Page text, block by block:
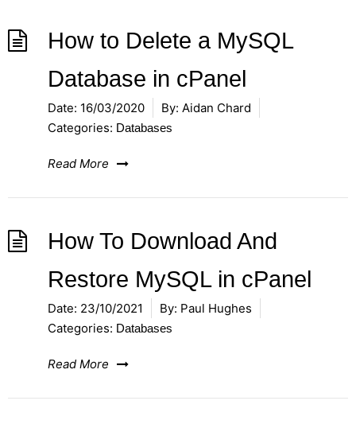
How to Delete a MySQL
Database in cPanel
Date: 16/03/2020 By: Aidan Chard
Categories: Databases
Read More
How To Download And
Restore MySQL in cPanel
Date: 23/10/2021 By: Paul Hughes
Categories: Databases
Read More